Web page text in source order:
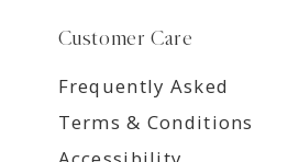
Customer Care
Frequently Asked
Terms & Conditions